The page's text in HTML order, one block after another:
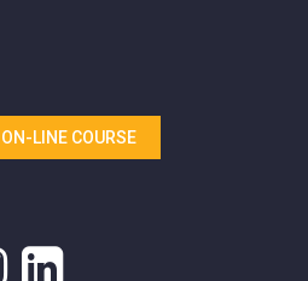
ON-LINE COURSE